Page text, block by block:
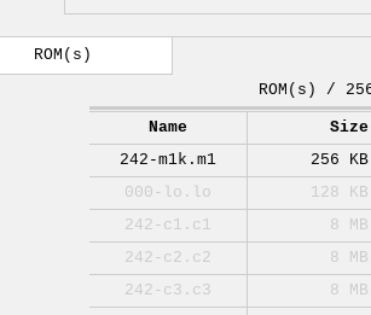
ROM(s)
ROM(s) /
Name
Size
242-m1k.m1
256 KB
000-lo.lo
128 KB
242-c1.c1
8 MB
242-c2.c2
8 MB
242-c3.c3
8 MB